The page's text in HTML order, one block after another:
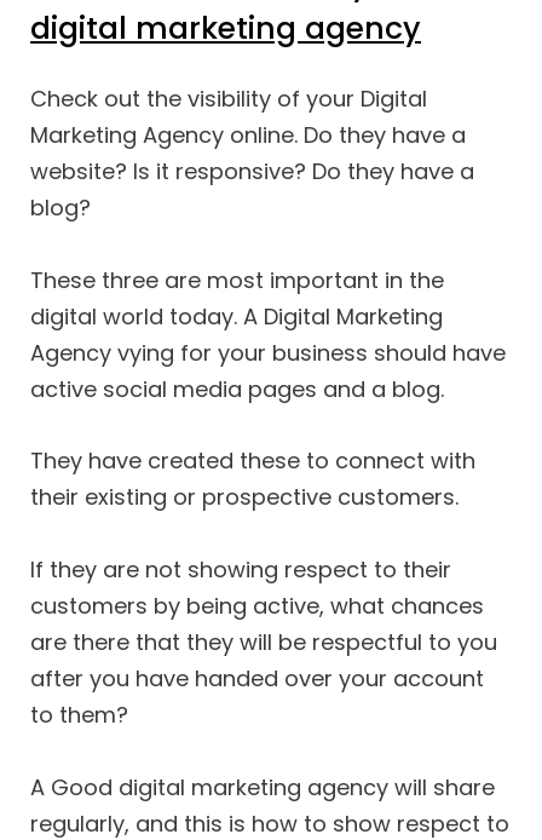
digital marketing agency
Check out the visibility of your Digital
Marketing Agency online. Do they have a
website? Is it responsive? Do they have a
blog?
These three are most important in the
digital world today. A Digital Marketing
Agency vying for your business should have
active social media pages and a blog.
They have created these to connect with
their existing or prospective customers.
If they are not showing respect to their
customers by being active, what chances
are there that they will be respectful to you
after you have handed over your account
to them?
A Good digital marketing agency will share
regularly, and this is how to show respect to